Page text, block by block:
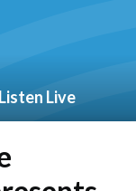
Listen Live